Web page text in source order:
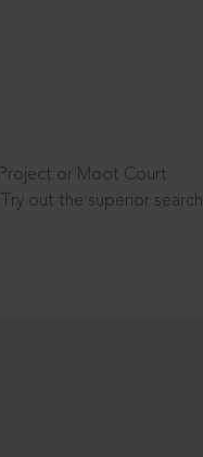
or Moot Court
out the superior search